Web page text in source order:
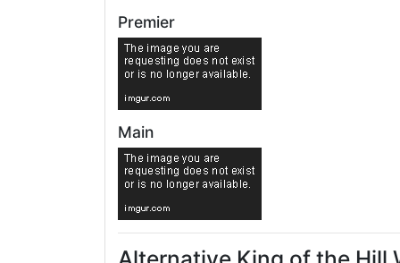
Premier
Main